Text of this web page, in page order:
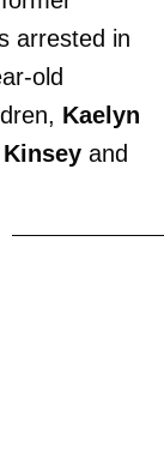
arrested in
old
Kaelyn
Kinsey and